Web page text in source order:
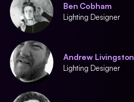
Ben Cobham
Lighting Designer
Andrew Livingston
Lighting Designer